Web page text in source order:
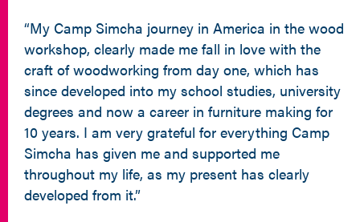
“My Camp Simcha journey in America in the wood
workshop, clearly made me fall in love with the
craft of woodworking from day one, which has
since developed into my school studies, university
degrees and now a career in furniture making for
10 years. I am very grateful for everything Camp
Simcha has given me and supported me
throughout my life, as my present has clearly
developed from it.”